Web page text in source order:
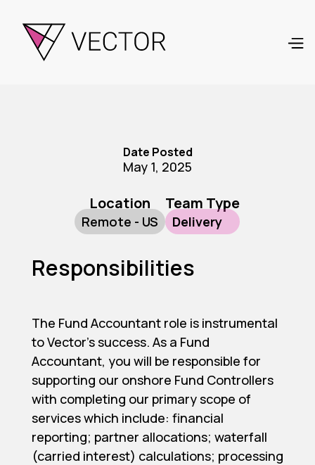
Date Posted
May 1, 2025
Location
Remote - US
Team Type
Delivery
Responsibilities
The Fund Accountant role is instrumental
to Vector’s success. As a Fund
Accountant, you will be responsible for
supporting our onshore Fund Controllers
with completing our primary scope of
services which include: financial
reporting; partner allocations; waterfall
(carried interest) calculations; processing